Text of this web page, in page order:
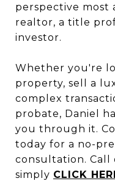
perspective most
realtor, a title
investor.
Whether you're
property, sell a
complex
probate, Daniel
you through it.
today for a no-
consultation. Call
simply CLICK